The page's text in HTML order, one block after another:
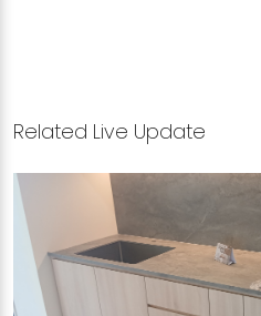
Related Live Update